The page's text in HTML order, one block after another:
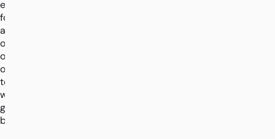
enquiry
form
and
one
of
our
team
will
get
back.